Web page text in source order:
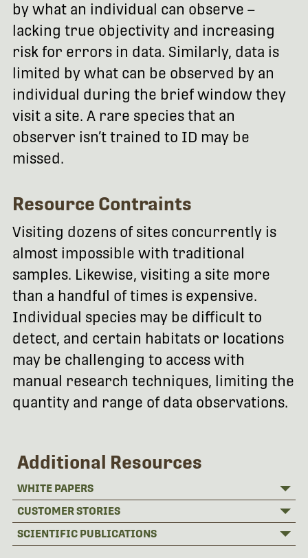
by what an individual can observe –
lacking true objectivity and increasing
risk for errors in data. Similarly, data is
limited by what can be observed by an
individual during the brief window they
visit a site. A rare species that an
observer isn’t trained to ID may be
missed.
Resource Contraints
Visiting dozens of sites concurrently is
almost impossible with traditional
samples. Likewise, visiting a site more
than a handful of times is expensive.
Individual species may be difficult to
detect, and certain habitats or locations
may be challenging to access with
manual research techniques, limiting the
quantity and range of data observations.
Additional Resources
WHITE PAPERS
CUSTOMER STORIES
SCIENTIFIC PUBLICATIONS